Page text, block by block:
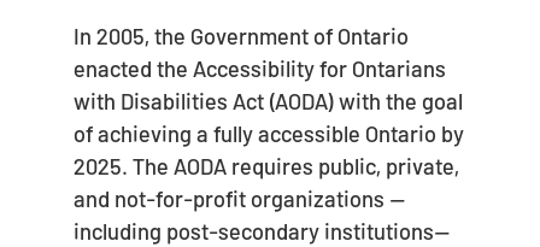
In 2005, the Government of Ontario
enacted the Accessibility for Ontarians
with Disabilities Act (AODA) with the goal
of achieving a fully accessible Ontario by
2025. The AODA requires public, private,
and not-for-profit organizations —
including post-secondary institutions—